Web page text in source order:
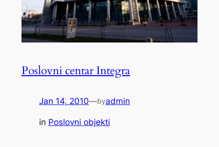
Poslovni centar Integra
Jan 14, 2010—byadmin
in Poslovni objekti